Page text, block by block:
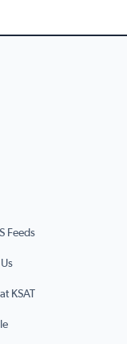
Feeds
KSAT
new tab)
in a new tab)
in a new tab)
in a new tab)
page (opens in a